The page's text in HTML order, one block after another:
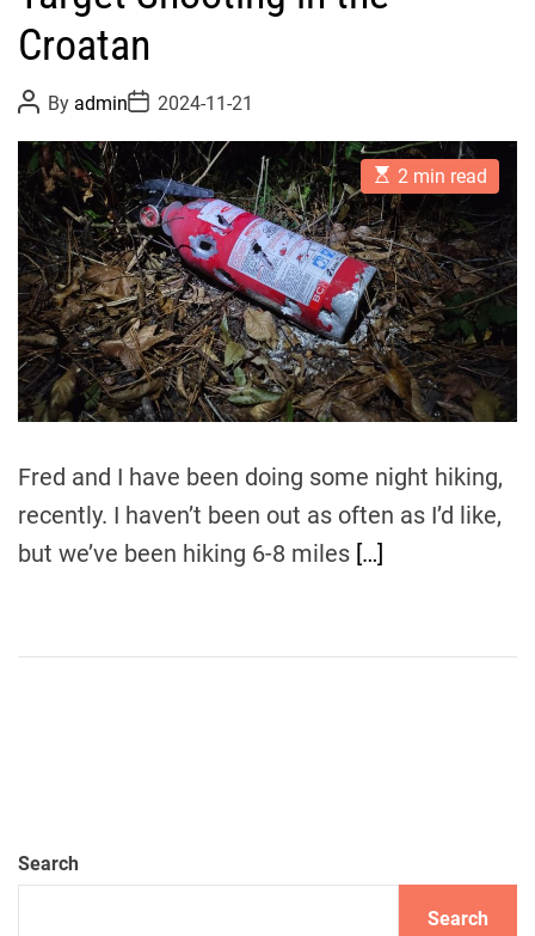
Croatan
P
o
s
A
u
t
h
o
r
By adminP
o
s
D
a
t
e
2024-11-21
E
s
t
i
m
a
t
e
d
r
e
a
d
t
e
2 min read
Fred and I have been doing some night hiking,
recently. I haven’t been out as often as I’d like,
but we’ve been hiking 6-8 miles […]
Search
Search